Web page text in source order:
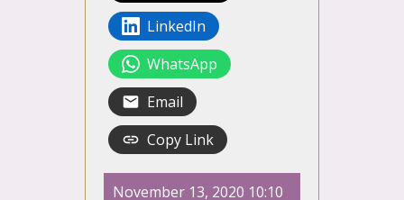
LinkedIn
WhatsApp
Email
Copy Link
November 13, 2020 10:10